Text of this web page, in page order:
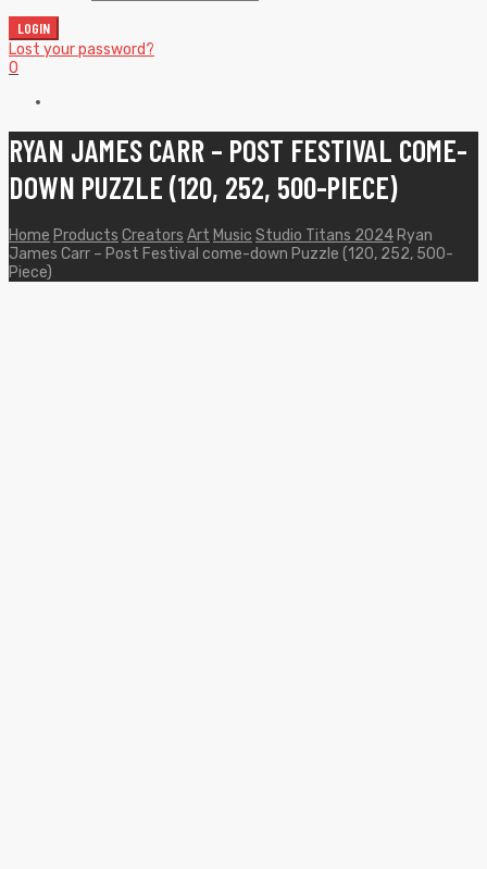
LOGIN
Lost your password?
0
RYAN JAMES CARR – POST FESTIVAL COME-
DOWN PUZZLE (120, 252, 500-PIECE)
Home Products Creators Art Music Studio Titans 2024 Ryan
James Carr – Post Festival come-down Puzzle (120, 252, 500-
Piece)